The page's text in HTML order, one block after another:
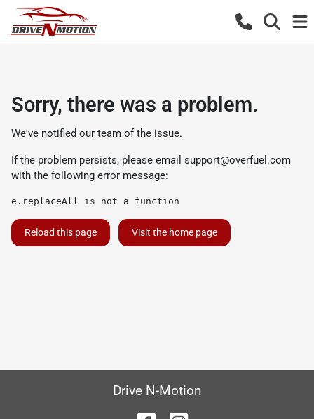
Sorry, there was a problem.
We've notified our team of the issue.
If the problem persists, please email support@overfuel.com
with the following error message:
e.replaceAll is not a function
Reload this page Visit the home page
Drive N-Motion